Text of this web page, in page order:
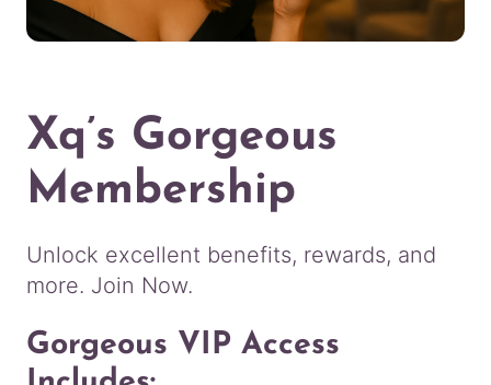
Xq’s Gorgeous
Membership
Unlock excellent benefits, rewards, and
more. Join Now.
Gorgeous VIP Access